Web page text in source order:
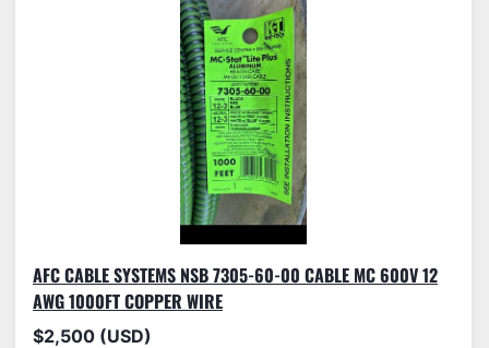
Sort by
AFC CABLE SYSTEMS NSB 7305-60-00 CABLE MC 600V 12
AWG 1000FT COPPER WIRE
$2,500 (USD)